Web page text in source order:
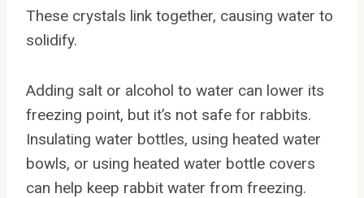
These crystals link together, causing water to
solidify.
Adding salt or alcohol to water can lower its
freezing point, but it’s not safe for rabbits.
Insulating water bottles, using heated water
bowls, or using heated water bottle covers
can help keep rabbit water from freezing.